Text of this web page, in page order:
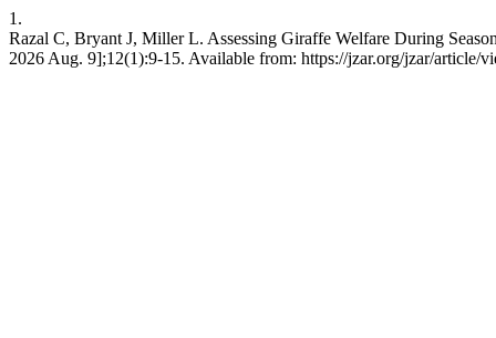
1.
Razal C, Bryant J, Miller L. Assessing Giraffe Welfare During
2026 Aug. 9];12(1):9-15. Available from: https://jzar.org/jzar/article/